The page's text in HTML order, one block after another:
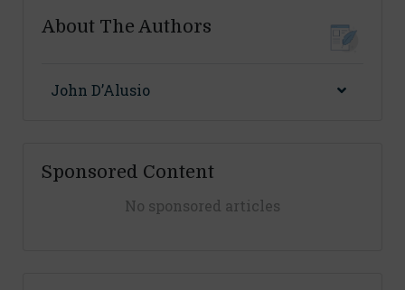
About The Authors
John D’Alusio
Sponsored Content
No sponsored articles